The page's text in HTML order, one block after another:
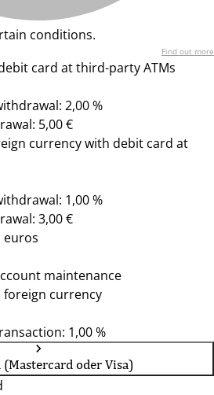
conditions.
Find out more
card at third-party ATMs
2,00 %
5,00 €
currency with debit card at
1,00 %
3,00 €
euros
maintenance
foreign currency
1,00 %
(Mastercard oder Visa)